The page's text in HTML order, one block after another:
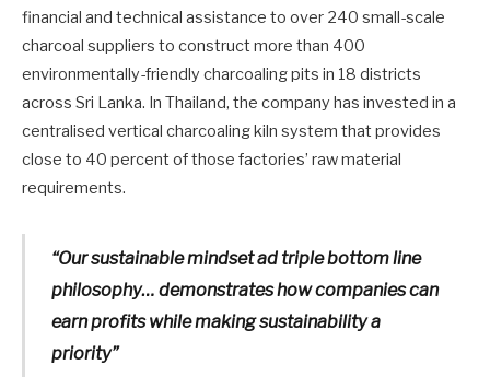
financial and technical assistance to over 240 small-scale
charcoal suppliers to construct more than 400
environmentally-friendly charcoaling pits in 18 districts
across Sri Lanka. In Thailand, the company has invested in a
centralised vertical charcoaling kiln system that provides
close to 40 percent of those factories’ raw material
requirements.
“Our sustainable mindset ad triple bottom line
philosophy… demonstrates how companies can
earn profits while making sustainability a
priority”